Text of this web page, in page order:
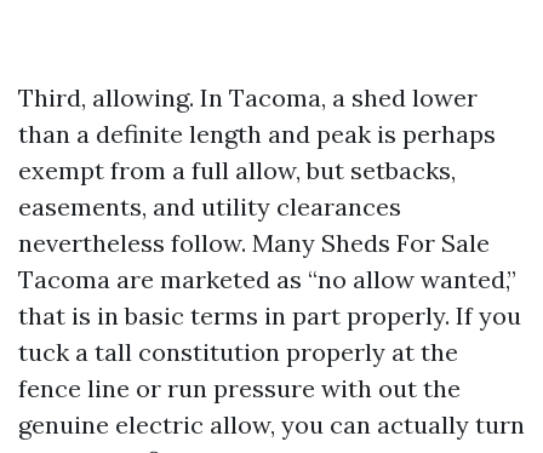
Third, allowing. In Tacoma, a shed lower
than a definite length and peak is perhaps
exempt from a full allow, but setbacks,
easements, and utility clearances
nevertheless follow. Many Sheds For Sale
Tacoma are marketed as “no allow wanted,”
that is in basic terms in part properly. If you
tuck a tall constitution properly at the
fence line or run pressure with out the
genuine electric allow, you can actually turn